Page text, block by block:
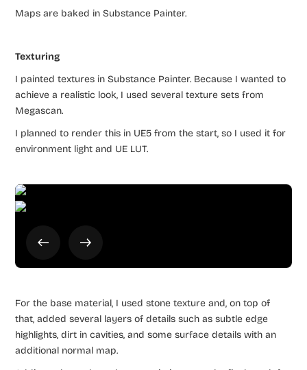
Maps are baked in Substance Painter.
Texturing
I painted textures in Substance Painter. Because I wanted to
achieve a realistic look, I used several texture sets from
Megascan.
I planned to render this in UE5 from the start, so I used it for
environment light and UE LUT.
For the base material, I used stone texture and, on top of
that, added several layers of details such as subtle edge
highlights, dirt in cavities, and some surface details with an
additional normal map.